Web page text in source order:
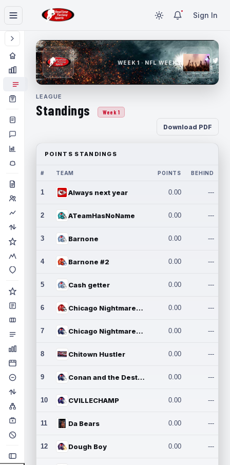
Sign In
WEEK 1 · NFL WEEK 1
LEAGUE
Standings Week 1
Download PDF
POINTS STANDINGS
# TEAM POINTS BEHIND
1 Always next year 0.00 ---
2 ATeamHasNoName 0.00 ---
3 Barnone 0.00 ---
4 Barnone #2 0.00 ---
5 Cash getter 0.00 ---
6 Chicago Nightmares Inc. 0.00 ---
7 Chicago Nightmares Inc.2 0.00 ---
8 Chitown Hustler 0.00 ---
9 Conan and the Destroyers 0.00 ---
10 CVILLECHAMP 0.00 ---
11 Da Bears 0.00 ---
12 Dough Boy 0.00 ---